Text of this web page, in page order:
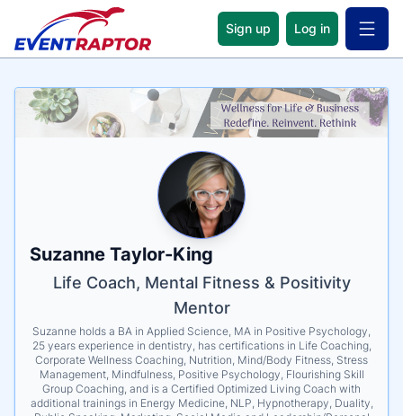
Sign up Log in Open
Name
Suzanne Taylor-King
Tagline
Life Coach, Mental Fitness & Positivity
Mentor
Credentials
Suzanne holds a BA in Applied Science, MA in Positive Psychology,
25 years experience in dentistry, has certifications in Life Coaching,
Corporate Wellness Coaching, Nutrition, Mind/Body Fitness, Stress
Management, Mindfulness, Positive Psychology, Flourishing Skill
Group Coaching, and is a Certified Optimized Living Coach with
additional trainings in Energy Medicine, NLP, Hypnotherapy, Duality,